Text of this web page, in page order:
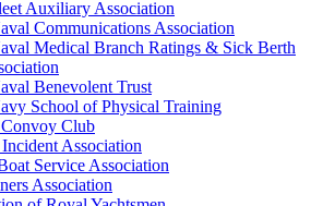
Auxiliary Association
Communications Association
Medical Branch Ratings & Sick Berth
Benevolent Trust
School of Physical Training
Club
Association
Service Association
Association